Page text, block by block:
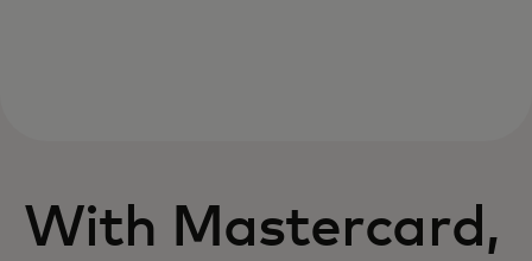
With Mastercard,